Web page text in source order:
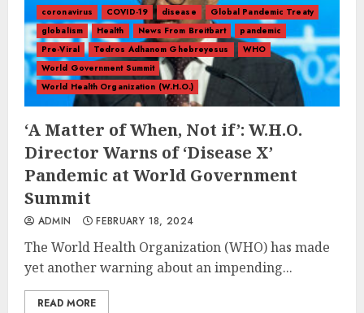
coronavirus COVID-19 disease
Global Pandemic Treaty
globalism
Health News From Breitbart
pandemic
Pre-Viral
Tedros Adhanom Ghebreyesus
WHO
World Government Summit
World Health Organization (W.H.O.)
‘A Matter of When, Not if’: W.H.O.
Director Warns of ‘Disease X’
Pandemic at World Government
Summit
ADMIN FEBRUARY 18, 2024
The World Health Organization (WHO) has made
yet another warning about an impending...
READ MORE